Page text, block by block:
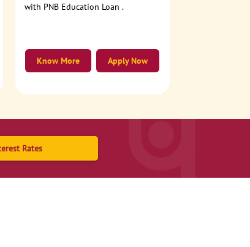
with PNB Education Loan .
Apply Now
Know More
Rates